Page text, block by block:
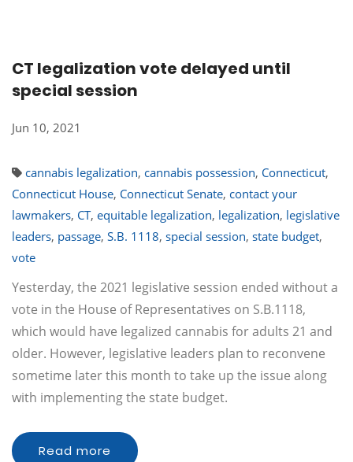
CT legalization vote delayed until
special session
Jun 10, 2021
cannabis legalization, cannabis possession, Connecticut,
Connecticut House, Connecticut Senate, contact your
lawmakers, CT, equitable legalization, legalization, legislative
leaders, passage, S.B. 1118, special session, state budget,
vote
Yesterday, the 2021 legislative session ended without a
vote in the House of Representatives on S.B.1118,
which would have legalized cannabis for adults 21 and
older. However, legislative leaders plan to reconvene
sometime later this month to take up the issue along
with implementing the state budget.
Read more